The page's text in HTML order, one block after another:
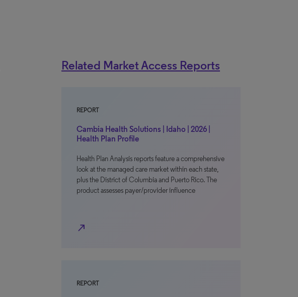
Related Market Access Reports
REPORT
Cambia Health Solutions | Idaho | 2026 |
Health Plan Profile
Health Plan Analysis reports feature a comprehensive
look at the managed care market within each state,
plus the District of Columbia and Puerto Rico. The
product assesses payer/provider influence
north_east
REPORT